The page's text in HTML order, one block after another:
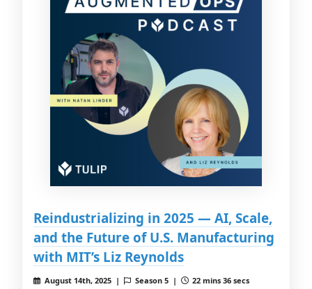
Reindustrializing in 2025 — AI, Scale,
and the Future of U.S. Manufacturing
with MIT’s Liz Reynolds
August 14th, 2025 | Season 5 | 22 mins 36 secs